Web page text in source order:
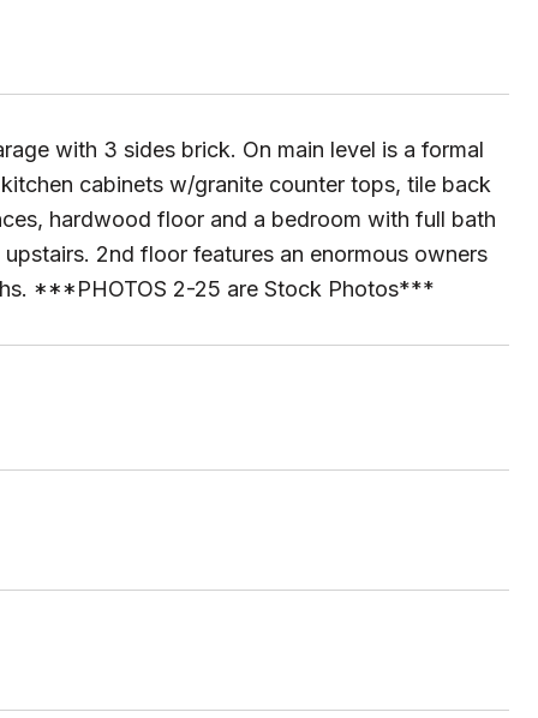
with 3 sides brick. On main level is a formal
cabinets w/granite counter tops, tile back
hardwood floor and a bedroom with full bath
2nd floor features an enormous owners
***PHOTOS 2-25 are Stock Photos***